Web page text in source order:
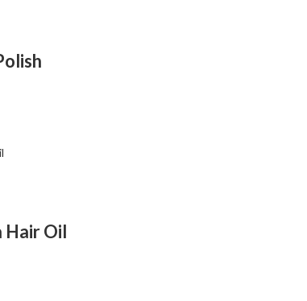
Hair Oil